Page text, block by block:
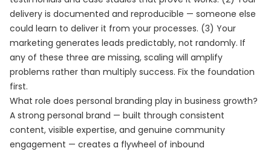
delivery is documented and reproducible — someone else
could learn to deliver it from your processes. (3) Your
marketing generates leads predictably, not randomly. If
any of these three are missing, scaling will amplify
problems rather than multiply success. Fix the foundation
first.
What role does personal branding play in business growth?
A strong personal brand — built through consistent
content, visible expertise, and genuine community
engagement — creates a flywheel of inbound